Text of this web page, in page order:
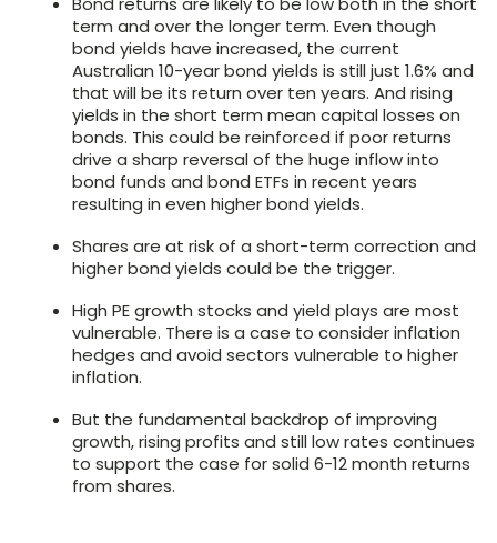
term and over the longer term. Even though
bond yields have increased, the current
Australian 10-year bond yields is still just 1.6% and
that will be its return over ten years. And rising
yields in the short term mean capital losses on
bonds. This could be reinforced if poor returns
drive a sharp reversal of the huge inflow into
bond funds and bond ETFs in recent years
resulting in even higher bond yields.
Shares are at risk of a short-term correction and
higher bond yields could be the trigger.
High PE growth stocks and yield plays are most
vulnerable. There is a case to consider inflation
hedges and avoid sectors vulnerable to higher
inflation.
But the fundamental backdrop of improving
growth, rising profits and still low rates continues
to support the case for solid 6-12 month returns
from shares.